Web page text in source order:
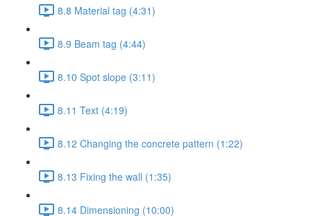
8.8 Material tag (4:31)
8.9 Beam tag (4:44)
8.10 Spot slope (3:11)
8.11 Text (4:19)
8.12 Changing the concrete pattern (1:22)
8.13 Fixing the wall (1:35)
8.14 Dimensioning (10:00)